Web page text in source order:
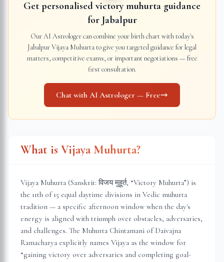
Get personalised victory muhurta guidance
for Jabalpur
Our AI Astrologer can combine your birth chart with today's
JabalpurVijaya Muhurta to give you targeted guidance for legal
matters, competitive exams, or important negotiations — free
first consultation.
Chat with AI Astrologer — Free
What is Vijaya Muhurta?
Vijaya Muhurta (Sanskrit: विजय मुहूर्त, “Victory Muhurta”) is
the 11th of 15 equal daytime divisions in Vedic muhurta
tradition — a specific afternoon window when the day's
energy is aligned with triumph over obstacles, adversaries,
and challenges. The Muhurta Chintamani of Daivajna
Ramacharya explicitly names Vijaya as the window for
“gaining victory over adversaries and completing goal-